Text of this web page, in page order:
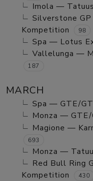
Imola —
Silverstone
Kompetition
98
Spa — Lotus
Vallelunga —
187
MARCH
Spa — GTE/
Monza — GTE/
Magione —
693
Monza —
Red Bull Ring
Kompetition
430